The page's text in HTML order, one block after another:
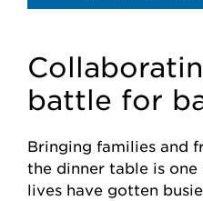
battle for
Bringing families and
the dinner table is one
lives have gotten